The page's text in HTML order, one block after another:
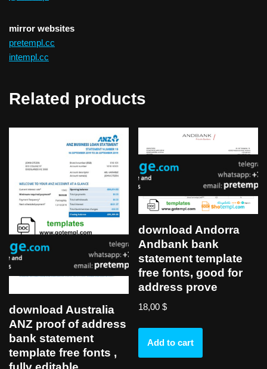
mirror websites
pretempl.cc
intempl.cc
Related products
download Australia
ANZ proof of address
bank statement
template free fonts ,
download Andorra
Andbank bank
statement template
free fonts, good for
address prove
18,00$
Add to cart